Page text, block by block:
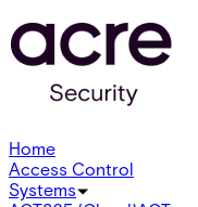
Home
Access Control
Systems